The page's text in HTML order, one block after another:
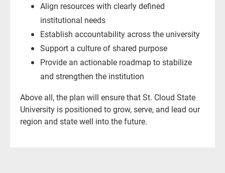
Align resources with clearly defined
institutional needs
Establish accountability across the university
Support a culture of shared purpose
Provide an actionable roadmap to stabilize
and strengthen the institution
Above all, the plan will ensure that St. Cloud State
University is positioned to grow, serve, and lead our
region and state well into the future.